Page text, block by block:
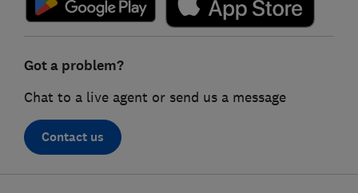
Got a problem?
Chat to a live agent or send us a message
Contact us